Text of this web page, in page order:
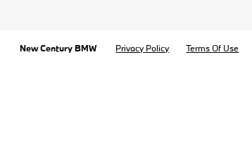
New Century BMW Privacy Policy Terms Of Use